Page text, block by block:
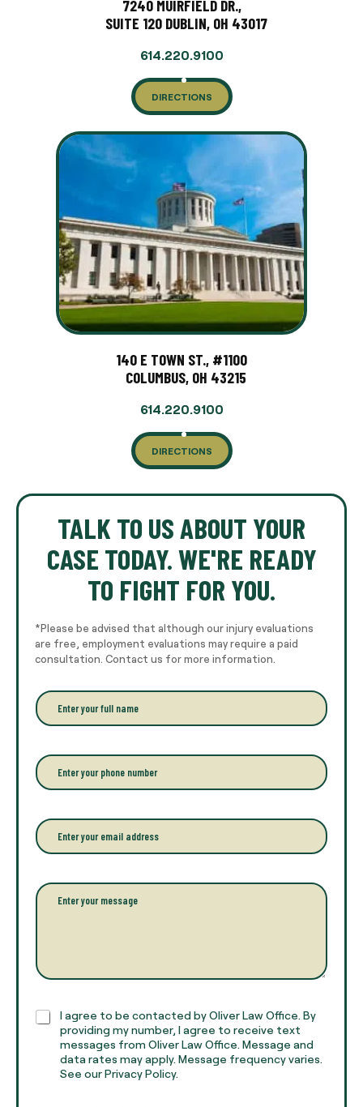
7240 MUIRFIELD DR.,
SUITE 120 DUBLIN, OH 43017
614.220.9100
DIRECTIONS
140 E TOWN ST., #1100
COLUMBUS, OH 43215
614.220.9100
DIRECTIONS
TALK TO US ABOUT YOUR
CASE TODAY. WE'RE READY
TO FIGHT FOR YOU.
*Please be advised that although our injury evaluations
are free, employment evaluations may require a paid
consultation. Contact us for more information.
E
n
r
y
o
r
f
u
n
P
h
o
e
*
E
m
a
l
*
P
r
a
h
T
C
I agree to be contacted by Oliver Law Office. By
providing my number, I agree to receive text
messages from Oliver Law Office. Message and
data rates may apply. Message frequency varies.
See our Privacy Policy.